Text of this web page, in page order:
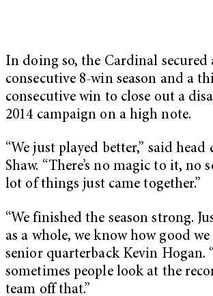
In doing so, the Cardinal secured
consecutive 8-win season and a
consecutive win to close out a
2014 campaign on a high note.
“We just played better,” said
Shaw. “There’s no magic to it, no
lot of things just came together.”
“We finished the season strong.
as a whole, we know how good we
senior quarterback Kevin Hogan.
sometimes people look at the
team off that.”